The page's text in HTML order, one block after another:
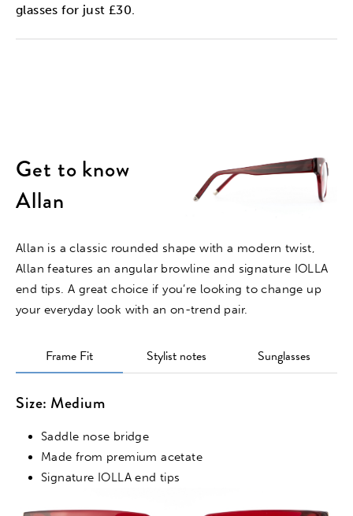
glasses for just £30.
Get to know
Allan
Allan is a classic rounded shape with a modern twist,
Allan features an angular browline and signature IOLLA
end tips. A great choice if you’re looking to change up
your everyday look with an on-trend pair.
Frame Fit Stylist notes Sunglasses
Size: Medium
Saddle nose bridge
Made from premium acetate
Signature IOLLA end tips